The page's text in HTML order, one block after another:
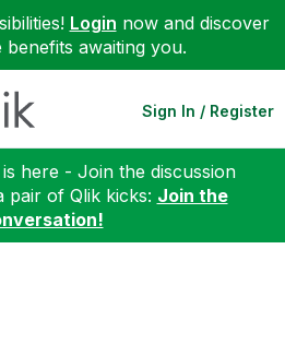
Login now and discover
benefits awaiting you.
Sign In / Register
here - Join the discussion
pair of Qlik kicks: Join the